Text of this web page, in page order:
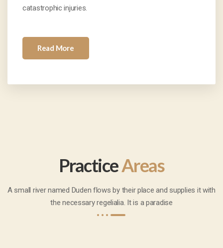
catastrophic injuries.
Read More
PracticeAreas
A small river named Duden flows by their place and supplies it with
the necessary regelialia. It is a paradise